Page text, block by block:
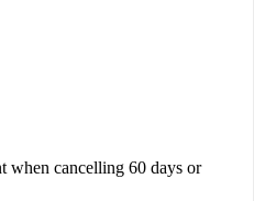
for leisurely activities.
when cancelling 60 days or